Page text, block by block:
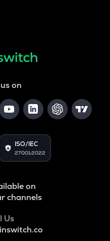
on
ISO/IEC
27001:2022
on
channels
Us